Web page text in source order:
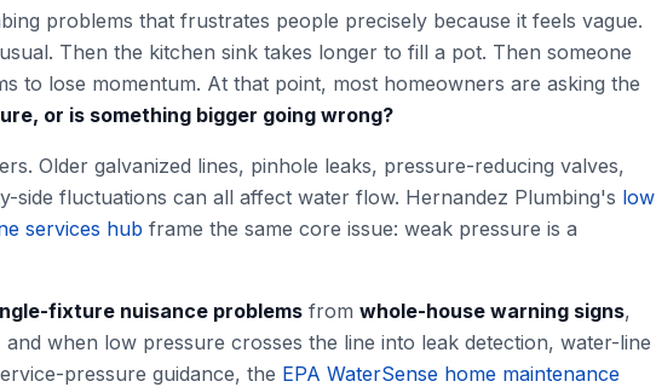
problems that frustrates people precisely because it feels vague.
Then the kitchen sink takes longer to fill a pot. Then someone
to lose momentum. At that point, most homeowners are asking the
or is something bigger going wrong?
Older galvanized lines, pinhole leaks, pressure-reducing valves,
side fluctuations can all affect water flow. Hernandez Plumbing's low
services hub frame the same core issue: weak pressure is a
fixture nuisance problems from whole-house warning signs,
when low pressure crosses the line into leak detection, water-line
pressure guidance, the EPA WaterSense home maintenance